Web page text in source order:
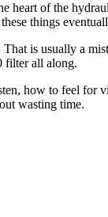
heart of the
things
is usually a
filter all along.
how to feel
wasting time.